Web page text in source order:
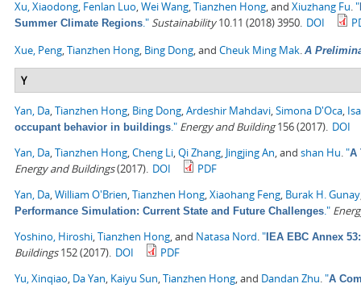
Xu, Xiaodong, Fenlan Luo,Wei Wang,Tianzhen Hong, and Xiuzhang Fu."
Summer Climate Regions."Sustainability10.11 (2018) 3950. DOI
Xue, Peng,Tianzhen Hong, Bing Dong, and Cheuk Ming Mak. A
Y
Yan, Da,Tianzhen Hong, Bing Dong,Ardeshir Mahdavi,Simona D'Oca,
occupant behavior in buildings." Energy and Building156 (2017). DOI
Yan, Da,Tianzhen Hong,Cheng Li,Qi Zhang, Jingjing An, and shan Hu."A
Energy and Buildings(2017). DOI
PDF
Yan, Da,William O'Brien,Tianzhen Hong,Xiaohang Feng, Burak H. Gunay
Performance Simulation: Current State and Future Challenges."
Yoshino, Hiroshi,Tianzhen Hong, and Natasa Nord." IEA EBC Annex
Buildings152 (2017). DOI
PDF
Yu, Xinqiao, Da Yan, Kaiyu Sun,Tianzhen Hong, and Dandan Zhu."A